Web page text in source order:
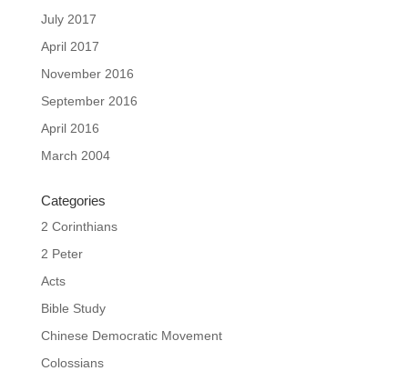
July 2017
April 2017
November 2016
September 2016
April 2016
March 2004
Categories
2 Corinthians
2 Peter
Acts
Bible Study
Chinese Democratic Movement
Colossians